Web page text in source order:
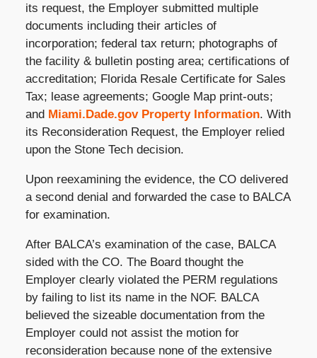
its request, the Employer submitted multiple
documents including their articles of
incorporation; federal tax return; photographs of
the facility & bulletin posting area; certifications of
accreditation; Florida Resale Certificate for Sales
Tax; lease agreements; Google Map print-outs;
and Miami.Dade.gov Property Information. With
its Reconsideration Request, the Employer relied
upon the Stone Tech decision.
Upon reexamining the evidence, the CO delivered
a second denial and forwarded the case to BALCA
for examination.
After BALCA’s examination of the case, BALCA
sided with the CO. The Board thought the
Employer clearly violated the PERM regulations
by failing to list its name in the NOF. BALCA
believed the sizeable documentation from the
Employer could not assist the motion for
reconsideration because none of the extensive